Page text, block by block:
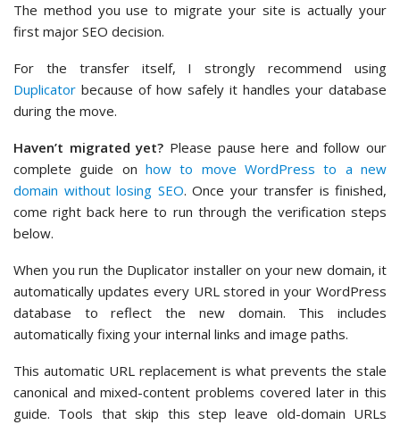
The method you use to migrate your site is actually your
first major SEO decision.
For the transfer itself, I strongly recommend using
Duplicator because of how safely it handles your database
during the move.
Haven’t migrated yet? Please pause here and follow our
complete guide on how to move WordPress to a new
domain without losing SEO. Once your transfer is finished,
come right back here to run through the verification steps
below.
When you run the Duplicator installer on your new domain, it
automatically updates every URL stored in your WordPress
database to reflect the new domain. This includes
automatically fixing your internal links and image paths.
This automatic URL replacement is what prevents the stale
canonical and mixed-content problems covered later in this
guide. Tools that skip this step leave old-domain URLs